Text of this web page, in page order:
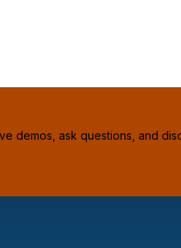
demos, ask questions, and